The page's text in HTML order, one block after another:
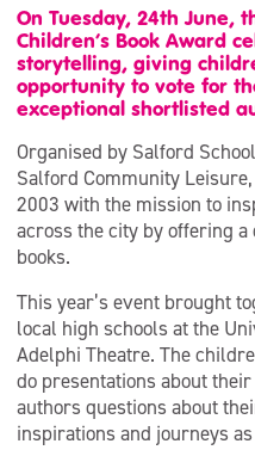
On Tuesday, 24th June,
Children’s Book Award
storytelling, giving
opportunity to vote for
exceptional shortlisted
Organised by Salford
Salford Community
2003 with the mission to
across the city by offering
books.
This year’s event brought
local high schools at the
Adelphi Theatre. The
do presentations about
authors questions about
inspirations and journeys